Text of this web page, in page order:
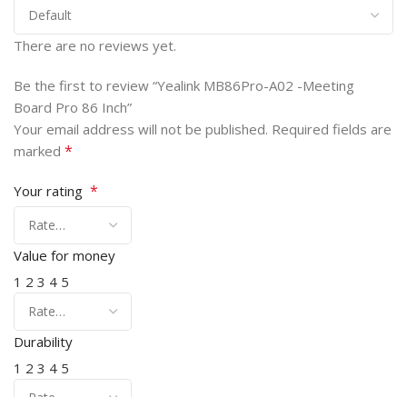
There are no reviews yet.
Be the first to review “Yealink MB86Pro-A02 -Meeting
Board Pro 86 Inch”
Your email address will not be published. Required fields are
marked *
Your rating *
Value for money
1 2 3 4 5
Durability
1 2 3 4 5